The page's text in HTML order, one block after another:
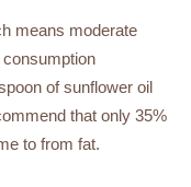
means moderate
of sunflower oil
that only 35%
to from fat.